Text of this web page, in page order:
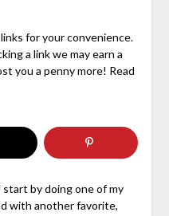
for your convenience.
a link we may earn a
you a penny more! Read
start by doing one of my
with another favorite,